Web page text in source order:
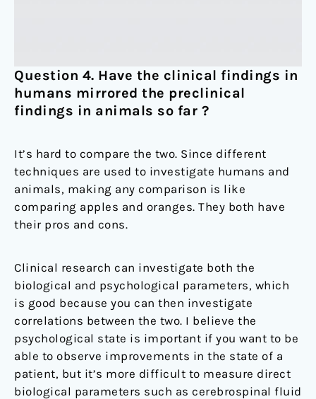
Question 4. Have the clinical findings in
humans mirrored the preclinical
findings in animals so far ?
It’s hard to compare the two. Since different
techniques are used to investigate humans and
animals, making any comparison is like
comparing apples and oranges. They both have
their pros and cons.
Clinical research can investigate both the
biological and psychological parameters, which
is good because you can then investigate
correlations between the two. I believe the
psychological state is important if you want to be
able to observe improvements in the state of a
patient, but it’s more difficult to measure direct
biological parameters such as cerebrospinal fluid